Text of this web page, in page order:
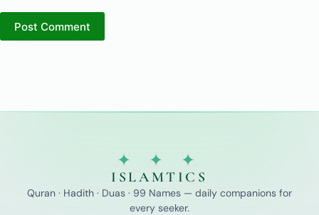
Post Comment
✦ ✦ ✦
ISLAMTICS
Quran · Hadith · Duas · 99 Names — daily companions for
every seeker.